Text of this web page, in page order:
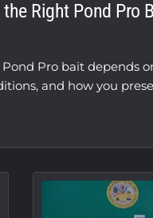
Right Pond Pro
Pro bait depends
and how you